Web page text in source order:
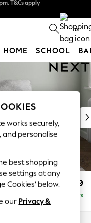
T&Cs apply
0
HOME SCHOOL
£999
Delivered in 5 Days
works securely,
and personalise
best shopping
settings at any
Cookies’ below.
our Privacy &